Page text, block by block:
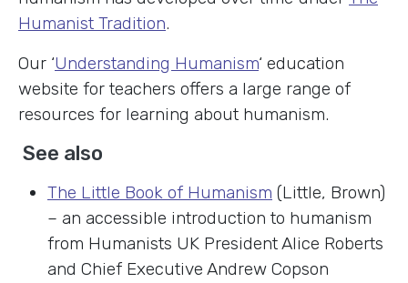
Humanist Tradition.
Our ‘Understanding Humanism‘ education
website for teachers offers a large range of
resources for learning about humanism.
See also
The Little Book of Humanism (Little, Brown)
– an accessible introduction to humanism
from Humanists UK President Alice Roberts
and Chief Executive Andrew Copson